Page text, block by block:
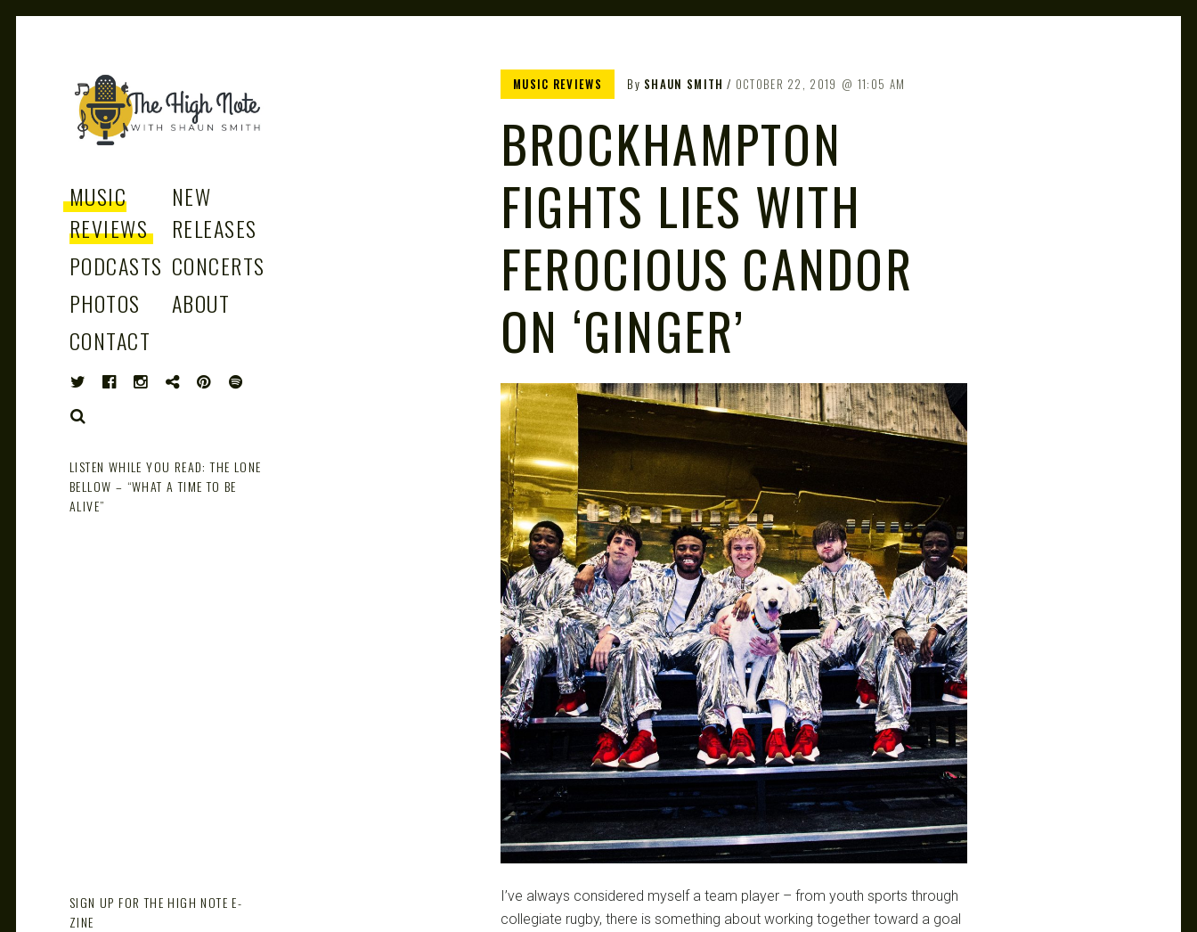
THE
HIGH
NOTE
and Podcast
MUSIC
REVIEWS
NEW
RELEASES
PODCASTS CONCERTS
PHOTOS
ABOUT
CONTACT
MUSIC REVIEWS By SHAUN SMITH OCTOBER 22, 2019 11:05 AM
BROCKHAMPTON
FIGHTS LIES WITH
FEROCIOUS CANDOR
ON ‘GINGER’
I’ve always considered myself a team player – from youth sports through
collegiate rugby, there is something about working together toward a goal
LISTEN WHILE YOU READ: THE LONE
BELLOW – “WHAT A TIME TO BE
ALIVE”
SIGN UP FOR THE HIGH NOTE E-
ZINE